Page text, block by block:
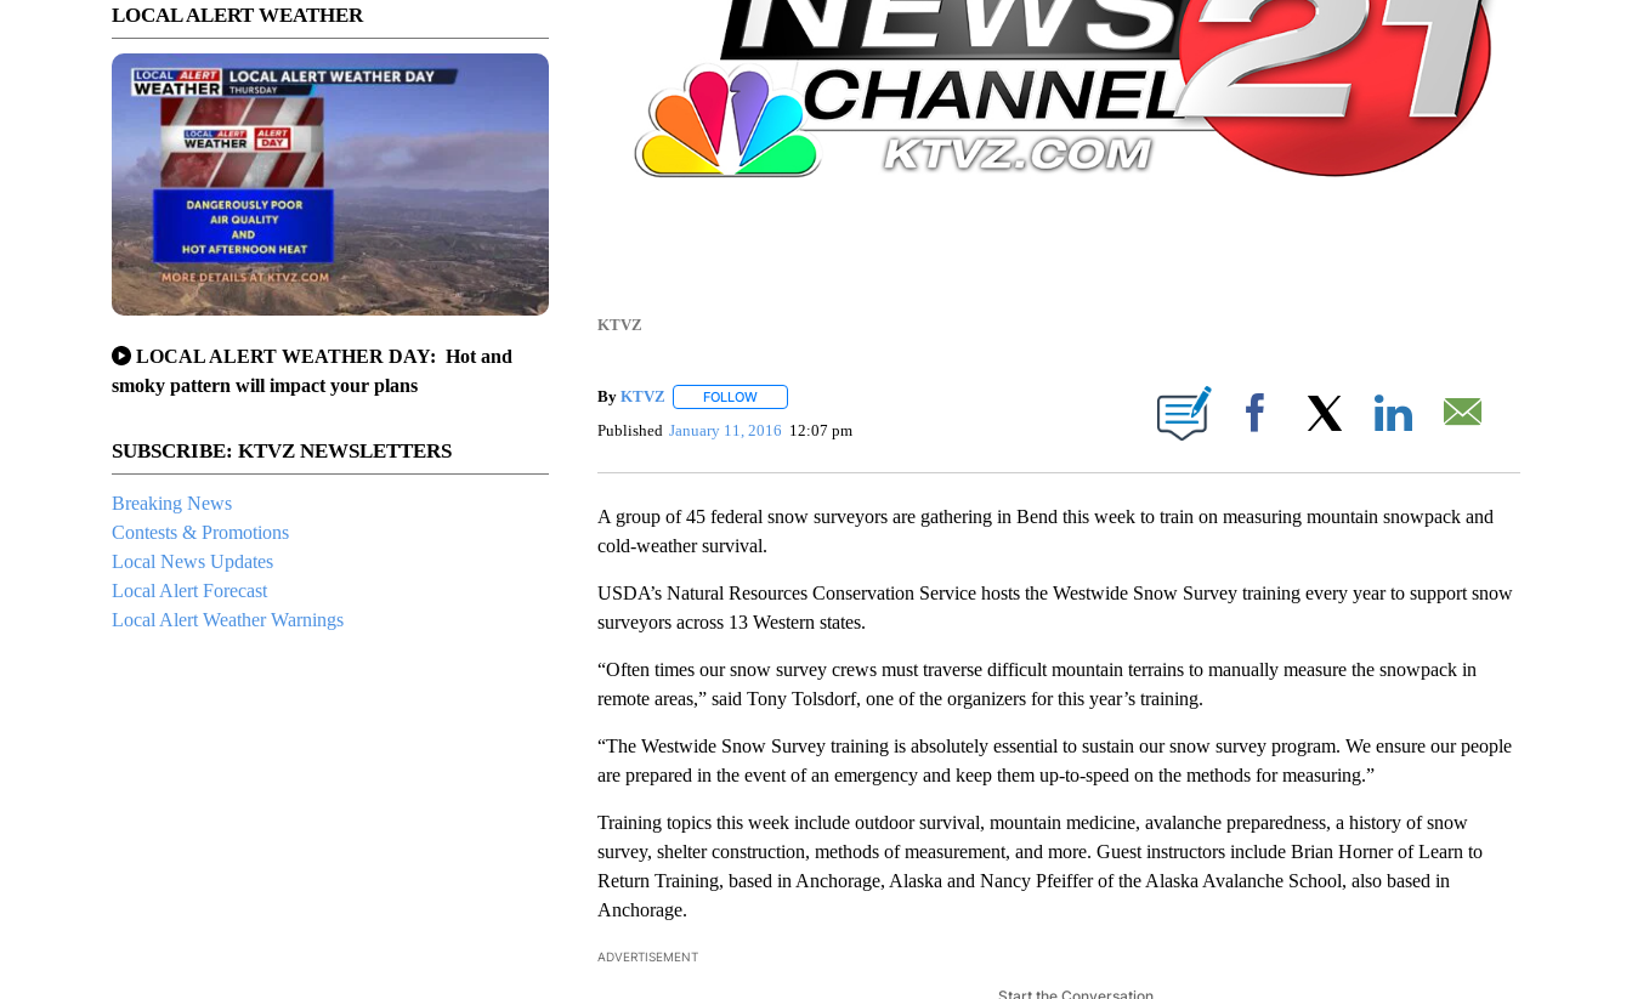
LOCAL ALERT WEATHER
LOCAL ALERT WEATHER DAY: Hot and
smoky pattern will impact your plans
SUBSCRIBE: KTVZ NEWSLETTERS
Breaking News
Contests & Promotions
Local News Updates
Local Alert Forecast
Local Alert Weather Warnings
KTVZ
By KTVZ FOLLOWFOLLOW "" TO RECEIVE NOTIFICATIONS ABOUT NEW PAGES ON "".
Published January 11, 2016 12:07 pm Facebook
A group of 45 federal snow surveyors are gathering in Bend this week to train on measuring mountain snowpack and
cold-weather survival.
USDA’s Natural Resources Conservation Service hosts the Westwide Snow Survey training every year to support snow
surveyors across 13 Western states.
“Often times our snow survey crews must traverse difficult mountain terrains to manually measure the snowpack in
remote areas,” said Tony Tolsdorf, one of the organizers for this year’s training.
“The Westwide Snow Survey training is absolutely essential to sustain our snow survey program. We ensure our people
are prepared in the event of an emergency and keep them up-to-speed on the methods for measuring.”
Training topics this week include outdoor survival, mountain medicine, avalanche preparedness, a history of snow
survey, shelter construction, methods of measurement, and more. Guest instructors include Brian Horner of Learn to
Return Training, based in Anchorage, Alaska and Nancy Pfeiffer of the Alaska Avalanche School, also based in
Anchorage.
ADVERTISEMENT
Start the Conversation